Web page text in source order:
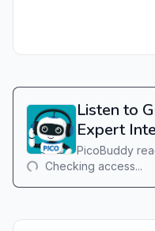
Listen to
Expert
PicoBuddy
Checking access...